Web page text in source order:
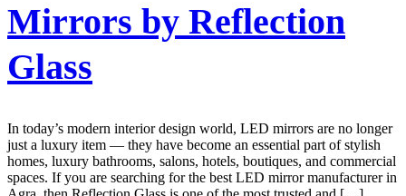
Mirrors by Reflection
Glass
In today’s modern interior design world, LED mirrors are no longer
just a luxury item — they have become an essential part of stylish
homes, luxury bathrooms, salons, hotels, boutiques, and commercial
spaces. If you are searching for the best LED mirror manufacturer in